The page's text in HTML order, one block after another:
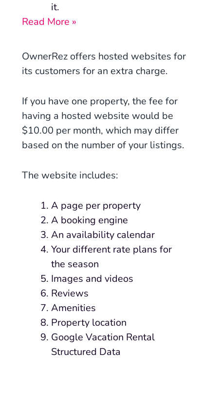
it.
Read More »
OwnerRez offers hosted websites for
its customers for an extra charge.
If you have one property, the fee for
having a hosted website would be
$10.00 per month, which may differ
based on the number of your listings.
The website includes:
A page per property
A booking engine
An availability calendar
Your different rate plans for
the season
Images and videos
Reviews
Amenities
Property location
Google Vacation Rental
Structured Data